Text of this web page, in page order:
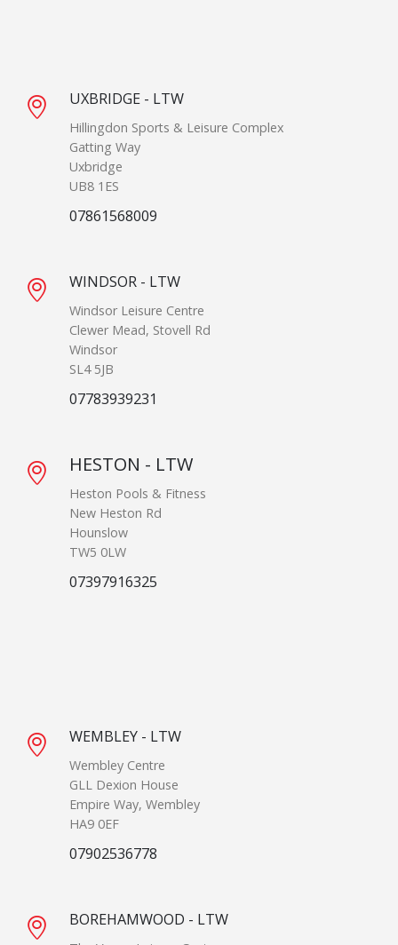
UXBRIDGE - LTW
Hillingdon Sports & Leisure Complex
Gatting Way
Uxbridge
UB8 1ES
07861568009
WINDSOR - LTW
Windsor Leisure Centre
Clewer Mead, Stovell Rd
Windsor
SL4 5JB
07783939231
HESTON - LTW
Heston Pools & Fitness
New Heston Rd
Hounslow
TW5 0LW
07397916325
WEMBLEY - LTW
Wembley Centre
GLL Dexion House
Empire Way, Wembley
HA9 0EF
07902536778
BOREHAMWOOD - LTW